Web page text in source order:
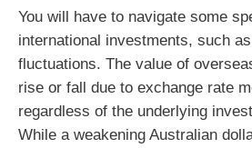
You will have to navigate some
international investments, such
fluctuations. The value of
rise or fall due to exchange rate
regardless of the underlying
While a weakening Australian